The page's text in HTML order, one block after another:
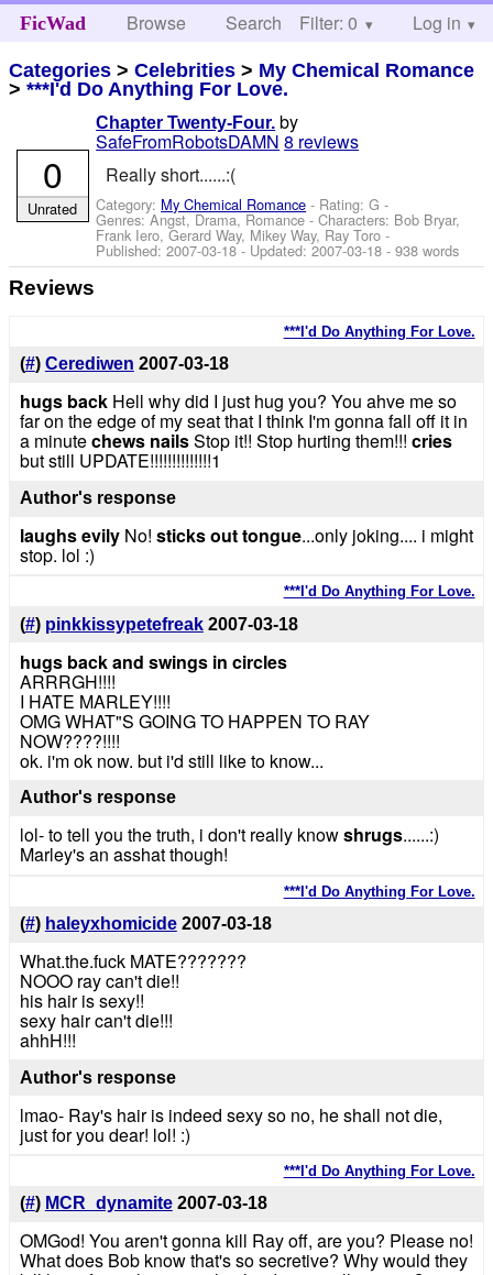
FicWad Browse Search Help
Filter: 0 Log in
Categories >Celebrities > My Chemical Romance
>***I'd Do Anything For Love.
Chapter Twenty-Four. by
SafeFromRobotsDAMN 8 reviews
Really short......:(
Category: My Chemical Romance - Rating: G -
Genres: Angst, Drama, Romance -Characters: Bob Bryar,
Frank Iero, Gerard Way, Mikey Way, Ray Toro -
Published:2007-03-18- Updated:2007-03-18 - 938 words
0
Unrated
Reviews
***I'd Do Anything For Love.
(#) Cerediwen 2007-03-18
hugs backHell why did I just hug you? You ahve me so
far on the edge of my seat that I think I'm gonna fall off it in
a minutechews nailsStop it!! Stop hurting them!!! cries
but still UPDATE!!!!!!!!!!!!!!1
Author's response
laughs evilyNo! sticks out tongue...only joking.... i might
stop. lol :)
***I'd Do Anything For Love.
(#) pinkkissypetefreak 2007-03-18
hugs back and swings in circles
ARRRGH!!!!
I HATE MARLEY!!!!
OMG WHAT"S GOING TO HAPPEN TO RAY
NOW????!!!!
ok. i'm ok now. but i'd still like to know...
Author's response
lol- to tell you the truth, i don't really knowshrugs......:)
Marley's an asshat though!
***I'd Do Anything For Love.
(#) haleyxhomicide 2007-03-18
What.the.fuck MATE???????
NOOO ray can't die!!
his hair is sexy!!
sexy hair can't die!!!
ahhH!!!
Author's response
lmao- Ray's hair is indeed sexy so no, he shall not die,
just for you dear! lol! :)
***I'd Do Anything For Love.
(#) MCR_dynamite 2007-03-18
OMGod! You aren't gonna kill Ray off, are you? Please no!
What does Bob know that's so secretive? Why would they